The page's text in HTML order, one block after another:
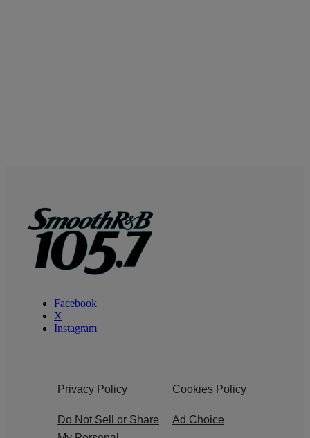
Facebook
X
Instagram
Privacy Policy Cookies Policy
Do Not Sell or Share
Ad Choice